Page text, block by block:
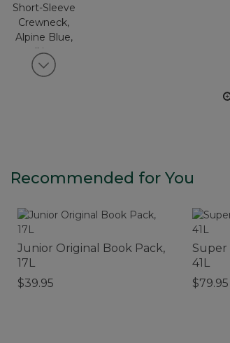
View next item
Recommended for You
Junior Original Book Pack,
17L
$39.95
Super
41L
$79.95